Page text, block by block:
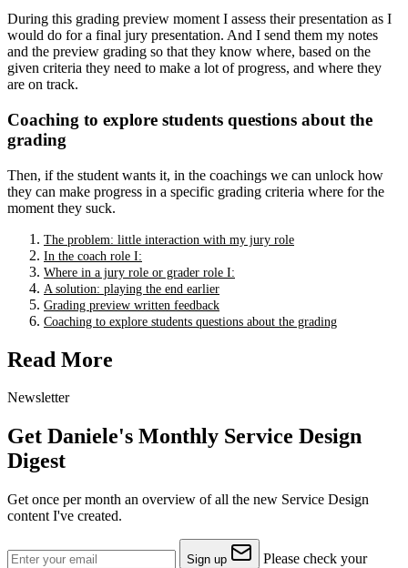
During this grading preview moment I assess their presentation as I
would do for a final jury presentation. And I send them my notes
and the preview grading so that they know where, based on the
given criteria they need to make a lot of progress, and where they
are on track.
Coaching to explore students questions about the
grading
Then, if the student wants it, in the coachings we can unlock how
they can make progress in a specific grading criteria where for the
moment they suck.
The problem: little interaction with my jury role
In the coach role I:
Where in a jury role or grader role I:
A solution: playing the end earlier
Grading preview written feedback
Coaching to explore students questions about the grading
Read More
Newsletter
Get Daniele's Monthly Service Design
Digest
Get once per month an overview of all the new Service Design
content I've created.
Sign up
Please check your